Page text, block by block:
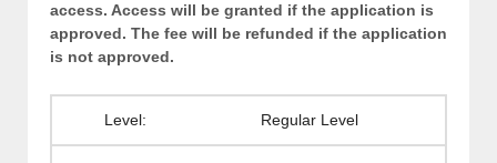
access. Access will be granted if the application is
approved. The fee will be refunded if the application
is not approved.
Regular Level